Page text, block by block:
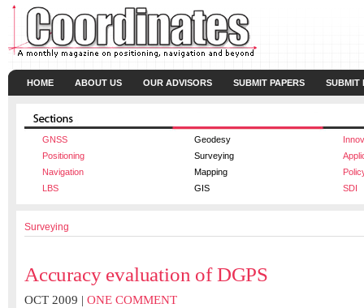
HOME ABOUT US OUR ADVISORS SUBMIT PAPERS SUBMIT
GNSS Geodesy
Positioning
Surveying
Navigation
Mapping
LBS
GIS SDI
Surveying
Accuracy evaluation of DGPS
OCT 2009 | ONE COMMENT